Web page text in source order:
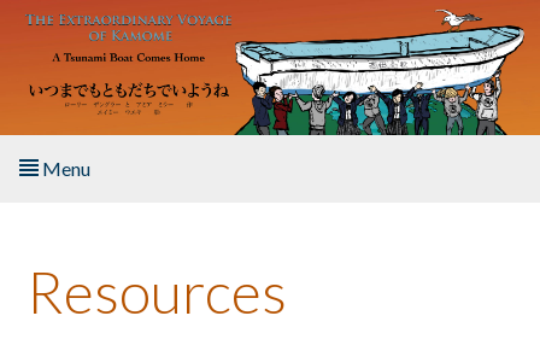
Skip to main content
Menu
About the Book
Resources